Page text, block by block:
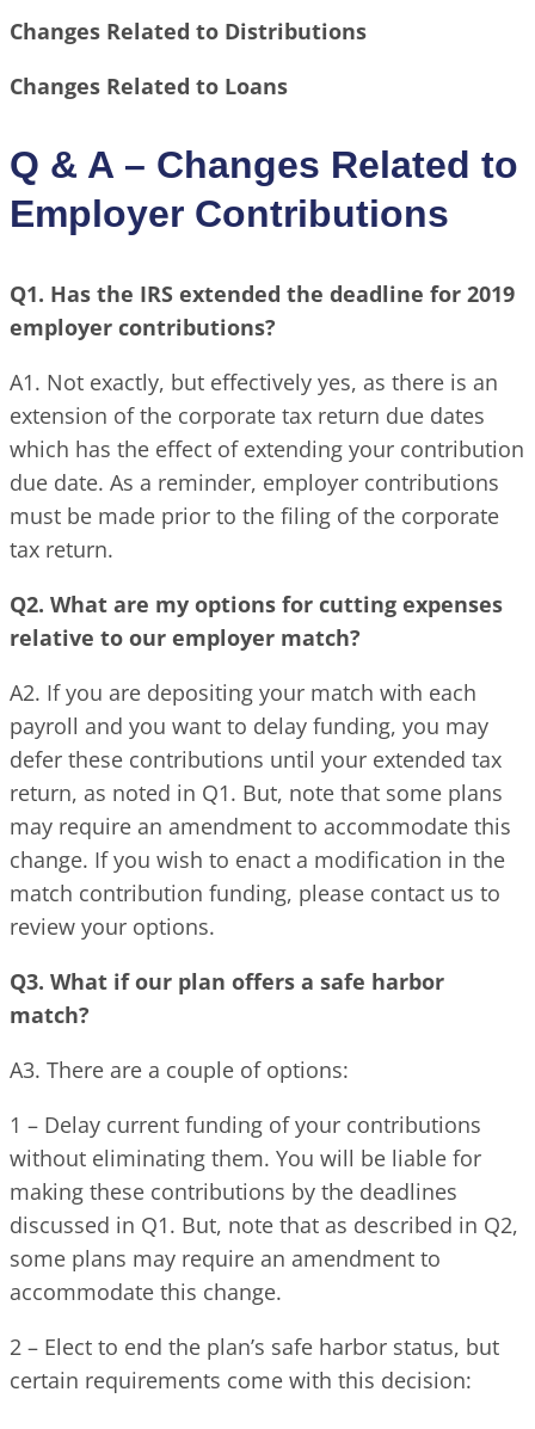
Changes Related to Distributions
Changes Related to Loans
Q & A – Changes Related to
Employer Contributions
Q1. Has the IRS extended the deadline for 2019
employer contributions?
A1. Not exactly, but effectively yes, as there is an
extension of the corporate tax return due dates
which has the effect of extending your contribution
due date. As a reminder, employer contributions
must be made prior to the filing of the corporate
tax return.
Q2. What are my options for cutting expenses
relative to our employer match?
A2. If you are depositing your match with each
payroll and you want to delay funding, you may
defer these contributions until your extended tax
return, as noted in Q1. But, note that some plans
may require an amendment to accommodate this
change. If you wish to enact a modification in the
match contribution funding, please contact us to
review your options.
Q3. What if our plan offers a safe harbor
match?
A3. There are a couple of options:
1 – Delay current funding of your contributions
without eliminating them. You will be liable for
making these contributions by the deadlines
discussed in Q1. But, note that as described in Q2,
some plans may require an amendment to
accommodate this change.
2 – Elect to end the plan’s safe harbor status, but
certain requirements come with this decision: